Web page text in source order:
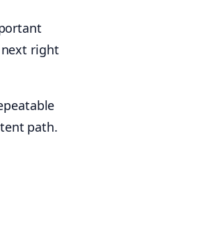
next right
path.